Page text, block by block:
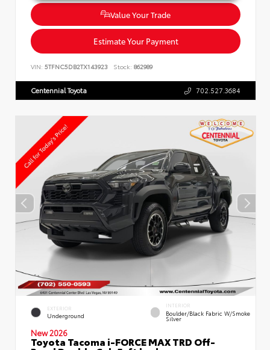
Value Your Trade
Estimate Your Payment
VIN: 5TFNC5DB2TX143923 Stock: 862989
Centennial Toyota 702.527.3684
EXTERIOR
Underground
INTERIOR
Boulder/Black Fabric W/Smoke
Silver
New 2026
Toyota Tacoma i-FORCE MAX TRD Off-